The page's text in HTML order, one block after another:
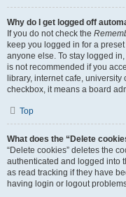
Why do I get logged off
If you do not check the
keep you logged in for a
anyone else. To stay logged
is not recommended if you
library, internet cafe,
checkbox, it means a board
Top
What does the “Delete
“Delete cookies” deletes the
authenticated and logged into
as read tracking if they have
having login or logout